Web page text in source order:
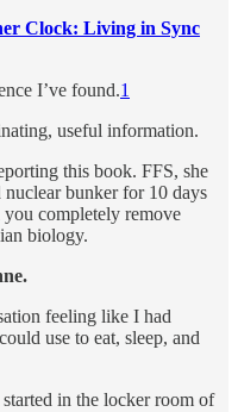
Clock: Living in Sync
I’ve found.1
useful information.
this book. FFS, she
bunker for 10 days
completely remove
biology.
feeling like I had
use to eat, sleep, and
in the locker room of